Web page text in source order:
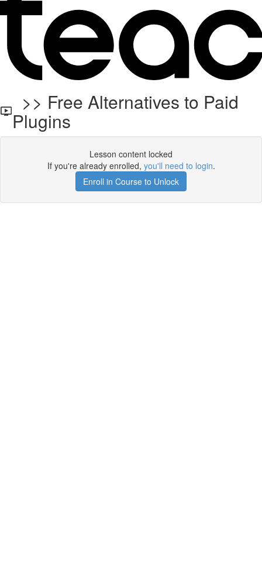
>> Free Alternatives to Paid
Plugins
Lesson content locked
If you're already enrolled, you'll need to login.
Enroll in Course to Unlock